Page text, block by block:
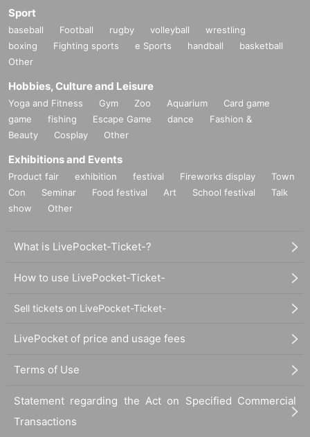
Sport
baseball Football rugby volleyball
wrestling
boxing
Fighting sports e Sports handball
basketball
Other
Hobbies, Culture and Leisure
Yoga and Fitness Gym Zoo Aquarium
Card game
game
fishing Escape Game dance
Fashion &
Beauty
Cosplay Other
Exhibitions and Events
Product fair exhibition festival Fireworks display
Town
Con
Seminar Food festival Art School festival
Talk
show
Other
What is LivePocket-Ticket-?
How to use LivePocket-Ticket-
Sell tickets on LivePocket-Ticket-
LivePocket of price and usage fees
Terms of Use
Statement regarding the Act on Specified Commercial
Transactions